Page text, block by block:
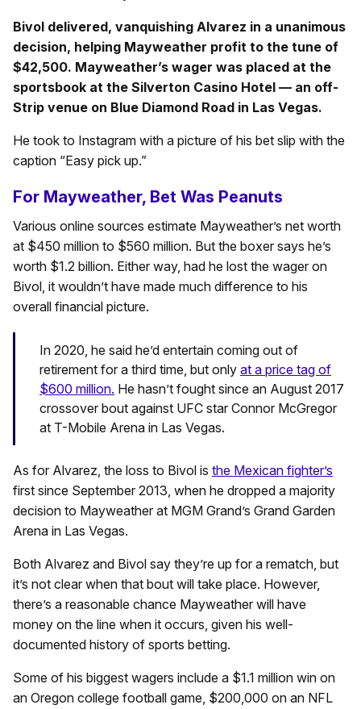
Bivol delivered, vanquishing Alvarez in a unanimous
decision, helping Mayweather profit to the tune of
$42,500. Mayweather’s wager was placed at the
sportsbook at the Silverton Casino Hotel — an off-
Strip venue on Blue Diamond Road in Las Vegas.
He took to Instagram with a picture of his bet slip with the
caption “Easy pick up.”
For Mayweather, Bet Was Peanuts
Various online sources estimate Mayweather’s net worth
at $450 million to $560 million. But the boxer says he’s
worth $1.2 billion. Either way, had he lost the wager on
Bivol, it wouldn’t have made much difference to his
overall financial picture.
In 2020, he said he’d entertain coming out of
retirement for a third time, but only at a price tag of
$600 million. He hasn’t fought since an August 2017
crossover bout against UFC star Connor McGregor
at T-Mobile Arena in Las Vegas.
As for Alvarez, the loss to Bivol is the Mexican fighter’s
first since September 2013, when he dropped a majority
decision to Mayweather at MGM Grand’s Grand Garden
Arena in Las Vegas.
Both Alvarez and Bivol say they’re up for a rematch, but
it’s not clear when that bout will take place. However,
there’s a reasonable chance Mayweather will have
money on the line when it occurs, given his well-
documented history of sports betting.
Some of his biggest wagers include a $1.1 million win on
an Oregon college football game, $200,000 on an NFL